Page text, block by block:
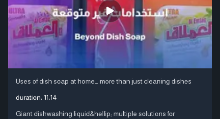
Uses of dish soap at home… more than just cleaning dishes
duration: 11:14
Giant dishwashing liquid&hellip; multiple solutions for